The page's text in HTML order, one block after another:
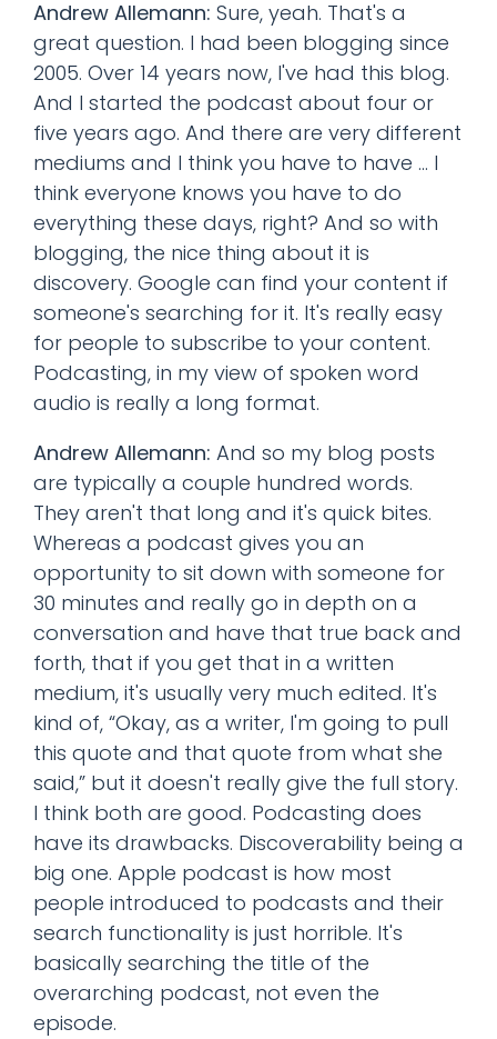
Andrew Allemann: Sure, yeah. That's a
great question. I had been blogging since
2005. Over 14 years now, I've had this blog.
And I started the podcast about four or
five years ago. And there are very different
mediums and I think you have to have ... I
think everyone knows you have to do
everything these days, right? And so with
blogging, the nice thing about it is
discovery. Google can find your content if
someone's searching for it. It's really easy
for people to subscribe to your content.
Podcasting, in my view of spoken word
audio is really a long format.
Andrew Allemann: And so my blog posts
are typically a couple hundred words.
They aren't that long and it's quick bites.
Whereas a podcast gives you an
opportunity to sit down with someone for
30 minutes and really go in depth on a
conversation and have that true back and
forth, that if you get that in a written
medium, it's usually very much edited. It's
kind of, “Okay, as a writer, I'm going to pull
this quote and that quote from what she
said,” but it doesn't really give the full story.
I think both are good. Podcasting does
have its drawbacks. Discoverability being a
big one. Apple podcast is how most
people introduced to podcasts and their
search functionality is just horrible. It's
basically searching the title of the
overarching podcast, not even the
episode.